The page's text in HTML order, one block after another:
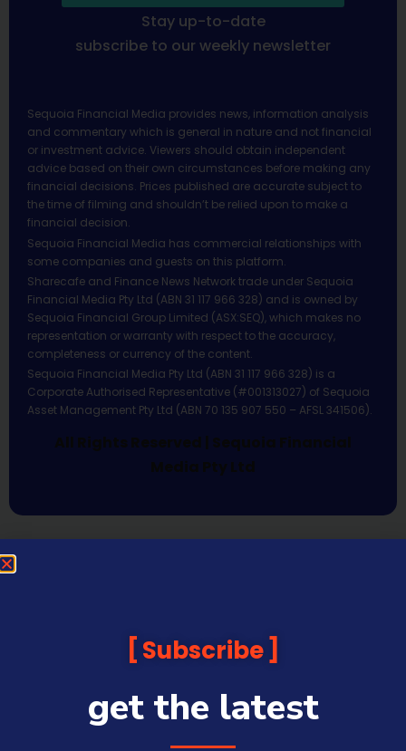
Stay up-to-date
subscribe to our weekly newsletter
Sequoia Financial Media provides news, information analysis
and commentary which is general in nature and not financial
or investment advice. Viewers should obtain independent
advice based on their own circumstances before making any
financial decisions. Prices published are accurate subject to
the time of filming and shouldn’t be relied upon to make a
financial decision.
Sequoia Financial Media has commercial relationships with
some companies and guests on this platform.
Sharecafe and Finance News Network trade under Sequoia
Financial Media Pty Ltd (ABN 31 117 966 328) and is owned by
Sequoia Financial Group Limited (ASX:SEQ), which makes no
representation or warranty with respect to the accuracy,
completeness or currency of the content.
Sequoia Financial Media Pty Ltd (ABN 31 117 966 328) is a
Corporate Authorised Representative (#001313027) of Sequoia
Asset Management Pty Ltd (ABN 70 135 907 550 – AFSL 341506).
All Rights Reserved | Sequoia Financial
Media Pty Ltd
Subscribe
get the latest